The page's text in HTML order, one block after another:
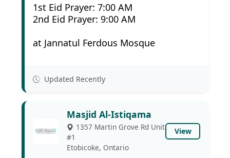
1st Eid Prayer: 7:00 AM
2nd Eid Prayer: 9:00 AM
at Jannatul Ferdous Mosque
Updated Recently
Masjid Al-Istiqama
1357 Martin Grove Rd Unit
#1
Etobicoke, Ontario
View